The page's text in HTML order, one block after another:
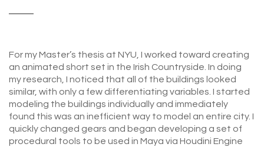
For my Master’s thesis at NYU, I worked toward creating
an animated short set in the Irish Countryside. In doing
my research, I noticed that all of the buildings looked
similar, with only a few differentiating variables. I started
modeling the buildings individually and immediately
found this was an inefficient way to model an entire city. I
quickly changed gears and began developing a set of
procedural tools to be used in Maya via Houdini Engine